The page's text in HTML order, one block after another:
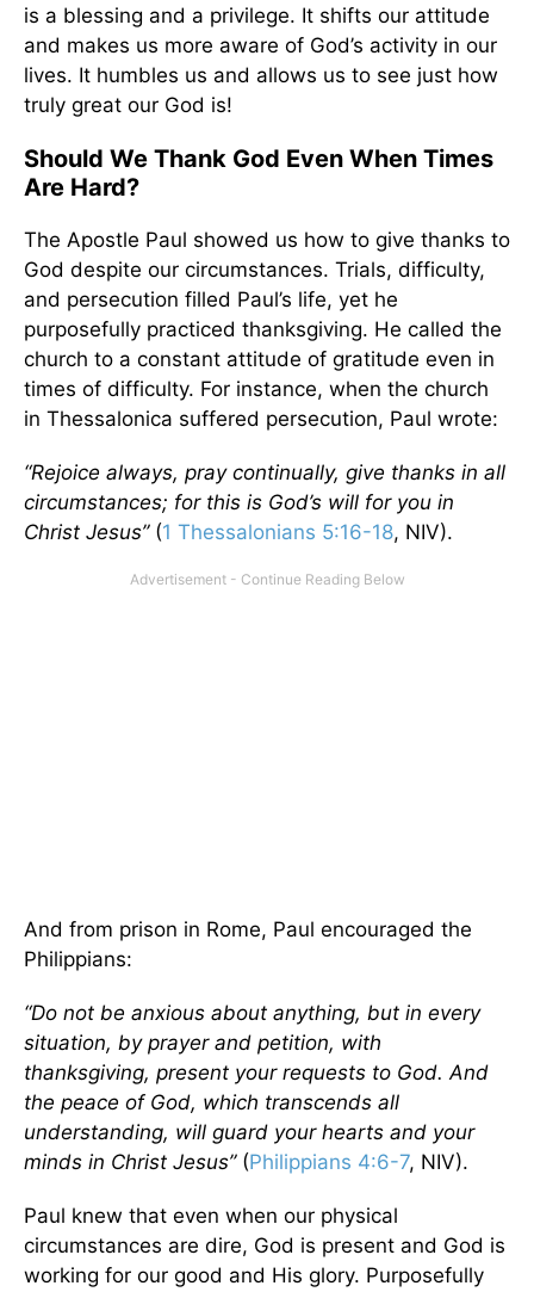
is a blessing and a privilege. It shifts our attitude
and makes us more aware of God’s activity in our
lives. It humbles us and allows us to see just how
truly great our God is!
Should We Thank God Even When Times
Are Hard?
The Apostle Paul showed us how to give thanks to
God despite our circumstances. Trials, difficulty,
and persecution filled Paul’s life, yet he
purposefully practiced thanksgiving. He called the
church to a constant attitude of gratitude even in
times of difficulty. For instance, when the church
in Thessalonica suffered persecution, Paul wrote:
“Rejoice always, pray continually, give thanks in all
circumstances; for this is God’s will for you in
Christ Jesus” (1 Thessalonians 5:16-18, NIV).
And from prison in Rome, Paul encouraged the
Philippians:
“Do not be anxious about anything, but in every
situation, by prayer and petition, with
thanksgiving, present your requests to God. And
the peace of God, which transcends all
understanding, will guard your hearts and your
minds in Christ Jesus”(Philippians 4:6-7, NIV).
Paul knew that even when our physical
circumstances are dire, God is present and God is
working for our good and His glory. Purposefully